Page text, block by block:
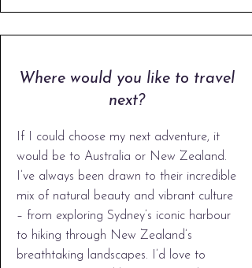
Where would you like to travel
next?
If I could choose my next adventure, it
would be to Australia or New Zealand.
I’ve always been drawn to their incredible
mix of natural beauty and vibrant culture
– from exploring Sydney’s iconic harbour
to hiking through New Zealand’s
breathtaking landscapes. I’d love to